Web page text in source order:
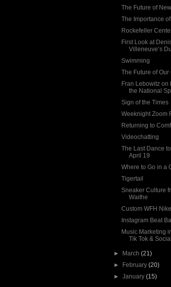
The Future of
The Importance
Rockefeller
First Look at
Villeneuve’s
Swimming
The Future of Our
Fran Lebowitz on
the National
Sign of the Times
Weeknight Zoom
Returning to
Videochatting
The Last Dance
April 19
Where to Go in a
Tigertail
Sneaker Culture
Waithe
Custom WFH
Instagram Beat
Music Marketing
Tik Tok &
► March(21)
►
February(20)
►January(15)